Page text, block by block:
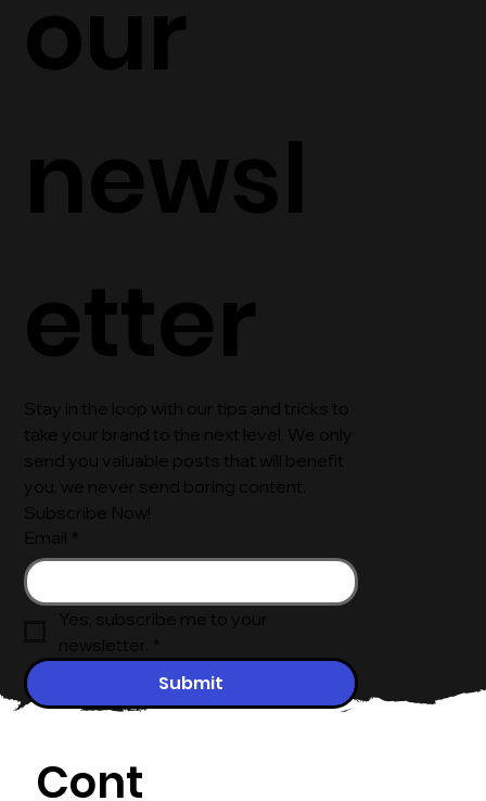
our
newsl
etter
Stay in the loop with our tips and tricks to
take your brand to the next level. We only
send you valuable posts that will benefit
you, we never send boring content.
Email
Yes, subscribe me to your
*